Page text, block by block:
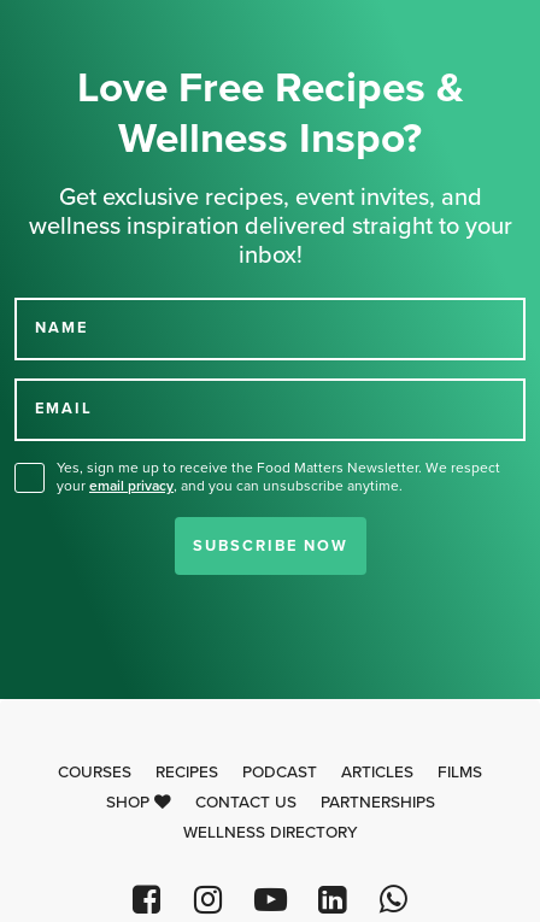
Love Free Recipes &
Wellness Inspo?
Get exclusive recipes, event invites, and
wellness inspiration delivered straight to your
inbox!
NAME
EMAIL
Yes, sign me up to receive the Food Matters Newsletter. We respect
your email privacy, and you can unsubscribe anytime.
SUBSCRIBE NOW
Thank you for signing up
COURSES RECIPES PODCAST ARTICLES
FILMS
SHOP
CONTACT US
PARTNERSHIPS
WELLNESS DIRECTORY